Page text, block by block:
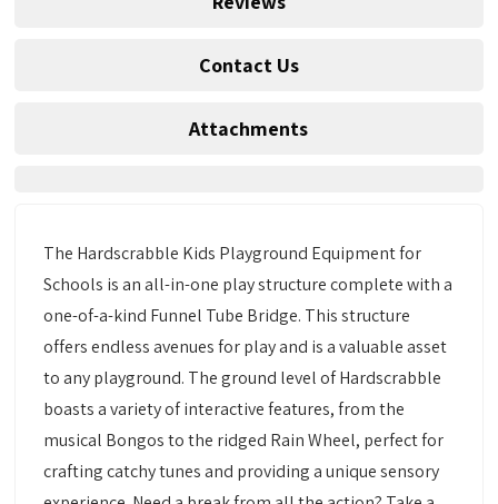
Contact Us
Attachments
The Hardscrabble Kids Playground Equipment for
Schools is an all-in-one play structure complete with a
one-of-a-kind Funnel Tube Bridge. This structure
offers endless avenues for play and is a valuable asset
to any playground. The ground level of Hardscrabble
boasts a variety of interactive features, from the
musical Bongos to the ridged Rain Wheel, perfect for
crafting catchy tunes and providing a unique sensory